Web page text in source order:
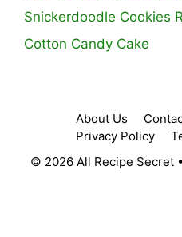
Snickerdoodle Cookies
Cotton Candy Cake
About Us
Privacy Policy
© 2026 All Recipe Secret